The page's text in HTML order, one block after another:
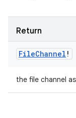
Return
FileChannel !
the file channel